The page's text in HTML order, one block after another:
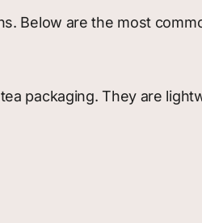
Below are the most
packaging. They are